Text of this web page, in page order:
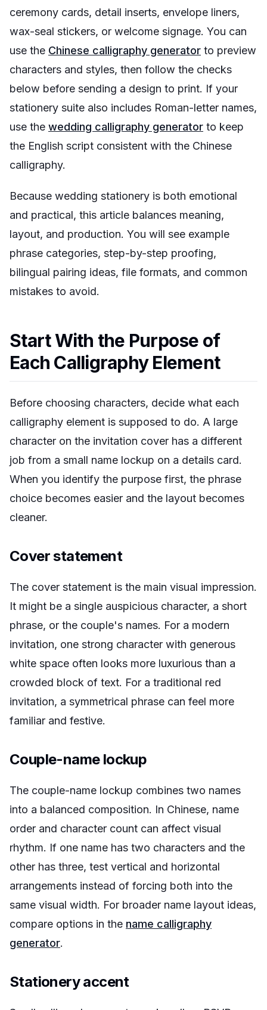
ceremony cards, detail inserts, envelope liners,
wax-seal stickers, or welcome signage. You can
use the Chinese calligraphy generator to preview
characters and styles, then follow the checks
below before sending a design to print. If your
stationery suite also includes Roman-letter names,
use the wedding calligraphy generator to keep
the English script consistent with the Chinese
calligraphy.
Because wedding stationery is both emotional
and practical, this article balances meaning,
layout, and production. You will see example
phrase categories, step-by-step proofing,
bilingual pairing ideas, file formats, and common
mistakes to avoid.
Start With the Purpose of
Each Calligraphy Element
Before choosing characters, decide what each
calligraphy element is supposed to do. A large
character on the invitation cover has a different
job from a small name lockup on a details card.
When you identify the purpose first, the phrase
choice becomes easier and the layout becomes
cleaner.
Cover statement
The cover statement is the main visual impression.
It might be a single auspicious character, a short
phrase, or the couple's names. For a modern
invitation, one strong character with generous
white space often looks more luxurious than a
crowded block of text. For a traditional red
invitation, a symmetrical phrase can feel more
familiar and festive.
Couple-name lockup
The couple-name lockup combines two names
into a balanced composition. In Chinese, name
order and character count can affect visual
rhythm. If one name has two characters and the
other has three, test vertical and horizontal
arrangements instead of forcing both into the
same visual width. For broader name layout ideas,
compare options in the name calligraphy
generator.
Stationery accent